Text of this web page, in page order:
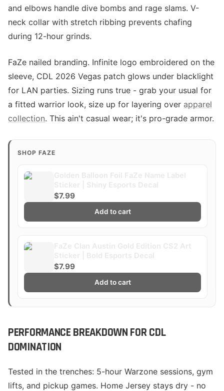
and elbows handle dive bombs and rage slams. V-
neck collar with stretch ribbing prevents chafing
during 12-hour grinds.
FaZe nailed branding. Infinite logo embroidered on the
sleeve, CDL 2026 Vegas patch glows under blacklight
for LAN parties. Sizing runs true - grab your usual for
a fitted warrior look, size up for layering over apparel
collection. This ain't casual wear; it's pro-grade armor.
SHOP FAZE
$7.99
Add to cart
$7.99
Add to cart
PERFORMANCE BREAKDOWN FOR CDL
DOMINATION
Tested in the trenches: 5-hour Warzone sessions, gym
lifts, and pickup games. Home Jersey stays dry - no